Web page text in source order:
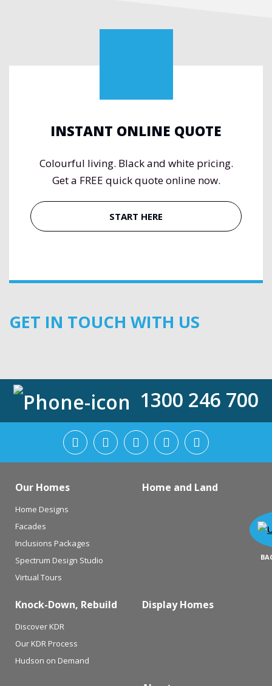
INSTANT ONLINE QUOTE
Colourful living. Black and white pricing.
Get a FREE quick quote online now.
START HERE
GET IN TOUCH WITH US
1300 246 700
Our Homes
Home Designs
Facades
Inclusions Packages
Spectrum Design Studio
Virtual Tours
Home and Land
Knock-Down, Rebuild
Discover KDR
Our KDR Process
Hudson on Demand
Display Homes